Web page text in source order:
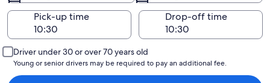
Pick-up time
Drop-off time
Driver under 30 or over 70 years old
Young or senior drivers may be required to pay an additional fee.